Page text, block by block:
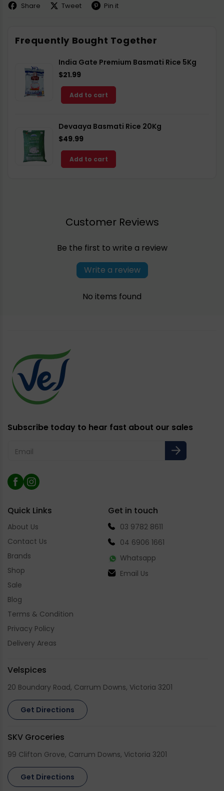
Share
Share
Facebook
Tweet
Share
Pin it
Pin
Pinterest
Frequently Bought Together
India Gate Premium Basmati Rice 5Kg
$21.99
Add to cart
Devaaya Basmati Rice 20Kg
$49.99
Add to cart
Customer Reviews
Be the first to write a review
Write a review
No items found
Subscribe today to hear fast about our sales
Email
FacebookInstagram
Quick Links
About Us
Contact Us
Brands
Shop
Sale
Blog
Terms & Condition
Privacy Policy
Delivery Areas
Get in touch
03 9782 8611
04 6906 1661
Whatsapp
Email Us
Velspices
20 Boundary Road, Carrum Downs, Victoria 3201
Get Directions
SKV Groceries
99 Clifton Grove, Carrum Downs, Victoria 3201
Get Directions